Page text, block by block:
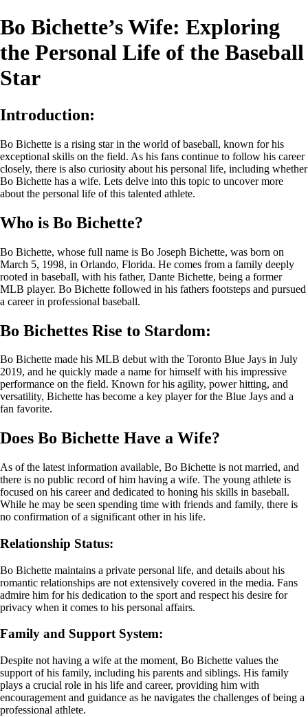
Bo Bichette’s Wife: Exploring
the Personal Life of the Baseball
Star
Introduction:
Bo Bichette is a rising star in the world of baseball, known for his
exceptional skills on the field. As his fans continue to follow his career
closely, there is also curiosity about his personal life, including whether
Bo Bichette has a wife. Lets delve into this topic to uncover more
about the personal life of this talented athlete.
Who is Bo Bichette?
Bo Bichette, whose full name is Bo Joseph Bichette, was born on
March 5, 1998, in Orlando, Florida. He comes from a family deeply
rooted in baseball, with his father, Dante Bichette, being a former
MLB player. Bo Bichette followed in his fathers footsteps and pursued
a career in professional baseball.
Bo Bichettes Rise to Stardom:
Bo Bichette made his MLB debut with the Toronto Blue Jays in July
2019, and he quickly made a name for himself with his impressive
performance on the field. Known for his agility, power hitting, and
versatility, Bichette has become a key player for the Blue Jays and a
fan favorite.
Does Bo Bichette Have a Wife?
As of the latest information available, Bo Bichette is not married, and
there is no public record of him having a wife. The young athlete is
focused on his career and dedicated to honing his skills in baseball.
While he may be seen spending time with friends and family, there is
no confirmation of a significant other in his life.
Relationship Status:
Bo Bichette maintains a private personal life, and details about his
romantic relationships are not extensively covered in the media. Fans
admire him for his dedication to the sport and respect his desire for
privacy when it comes to his personal affairs.
Family and Support System:
Despite not having a wife at the moment, Bo Bichette values the
support of his family, including his parents and siblings. His family
plays a crucial role in his life and career, providing him with
encouragement and guidance as he navigates the challenges of being a
professional athlete.